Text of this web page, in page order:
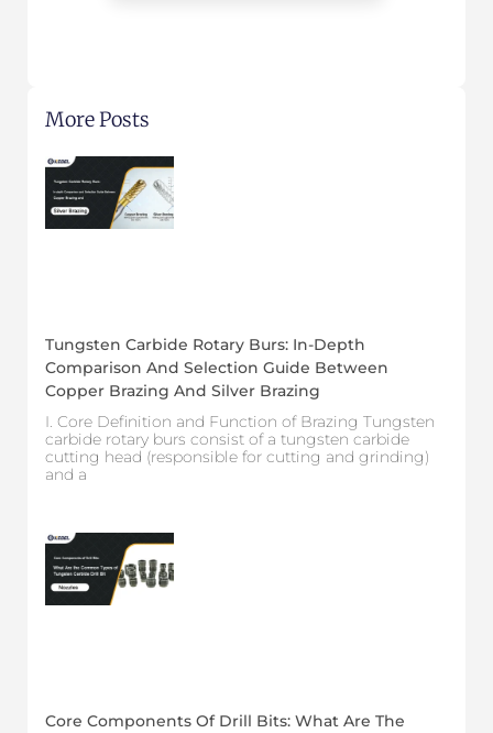
More Posts
Tungsten Carbide Rotary Burs: In-Depth
Comparison And Selection Guide Between
Copper Brazing And Silver Brazing
I. Core Definition and Function of Brazing Tungsten
carbide rotary burs consist of a tungsten carbide
cutting head (responsible for cutting and grinding)
and a
Core Components Of Drill Bits: What Are The